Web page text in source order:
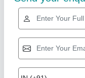
Gold Certified